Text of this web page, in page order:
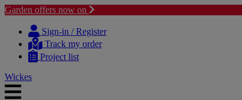
Garden offers now on
content
navigation
Sign-in / Register
Track my order
Project list
Wickes